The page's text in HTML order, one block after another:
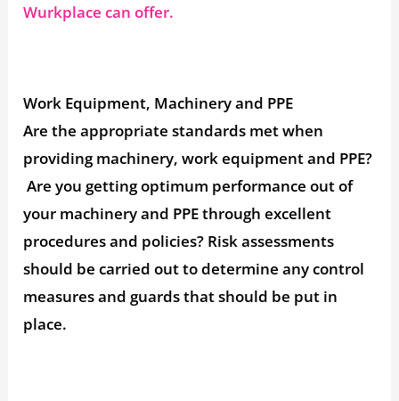
Wurkplace can offer.
Work Equipment, Machinery and PPE
Are the appropriate standards met when
providing machinery, work equipment and PPE?
Are you getting optimum performance out of
your machinery and PPE through excellent
procedures and policies? Risk assessments
should be carried out to determine any control
measures and guards that should be put in
place.